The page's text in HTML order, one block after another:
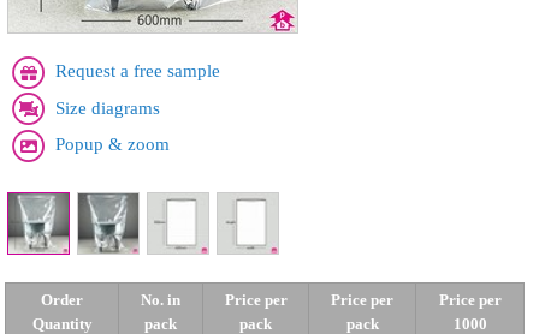
Request a free sample
Size diagrams
Popup & zoom
Order
Quantity
No. in
pack
Price per
pack
Price per
pack
Price per
1000